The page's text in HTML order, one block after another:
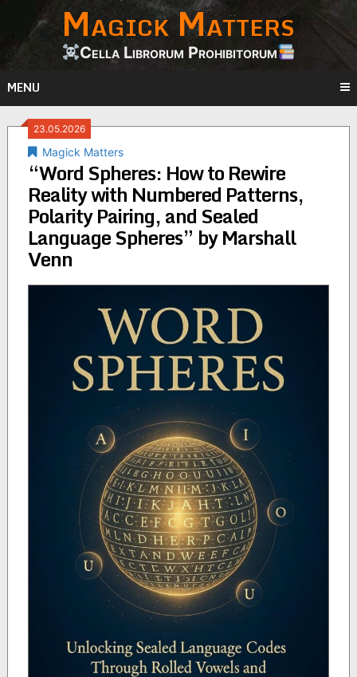
content
Magick Matters
Cella Librorum Prohibitorum
MENU
23.05.2026
Magick Matters
“Word Spheres: How to Rewire
Reality with Numbered Patterns,
Polarity Pairing, and Sealed
Language Spheres” by Marshall
Venn